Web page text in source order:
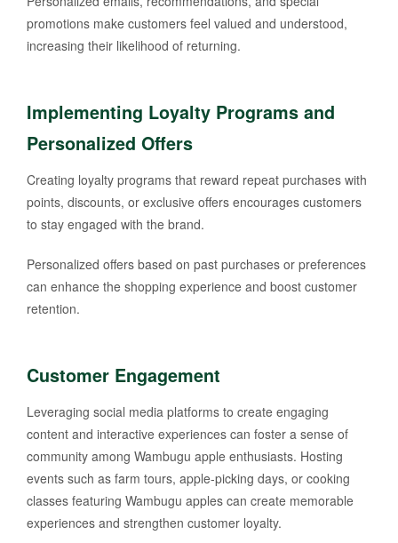
promotions make customers feel valued and understood,
increasing their likelihood of returning.
Implementing Loyalty Programs and
Personalized Offers
Creating loyalty programs that reward repeat purchases with
points, discounts, or exclusive offers encourages customers
to stay engaged with the brand.
Personalized offers based on past purchases or preferences
can enhance the shopping experience and boost customer
retention.
Customer Engagement
Leveraging social media platforms to create engaging
content and interactive experiences can foster a sense of
community among Wambugu apple enthusiasts. Hosting
events such as farm tours, apple-picking days, or cooking
classes featuring Wambugu apples can create memorable
experiences and strengthen customer loyalty.